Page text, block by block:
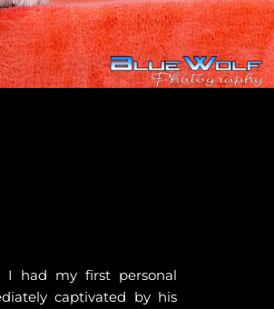
I had my first personal
captivated by his